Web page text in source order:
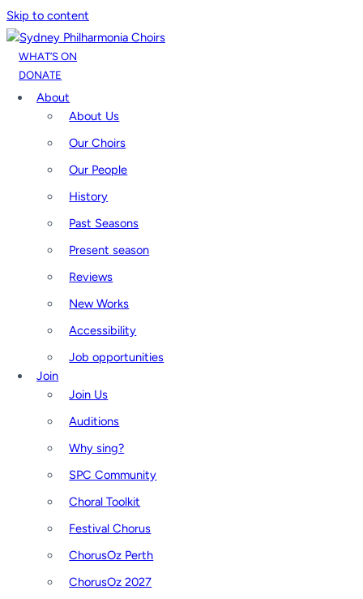
Skip to content
WHAT’S ON
DONATE
About
About Us
Our Choirs
Our People
History
Past Seasons
Present season
Reviews
New Works
Accessibility
Job opportunities
Join
Join Us
Auditions
Why sing?
SPC Community
Choral Toolkit
Festival Chorus
ChorusOz Perth
ChorusOz 2027